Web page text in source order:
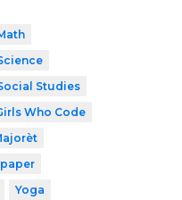
Studies
Who Code
Yoga